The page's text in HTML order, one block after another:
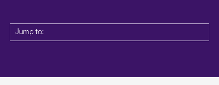
Jump to: